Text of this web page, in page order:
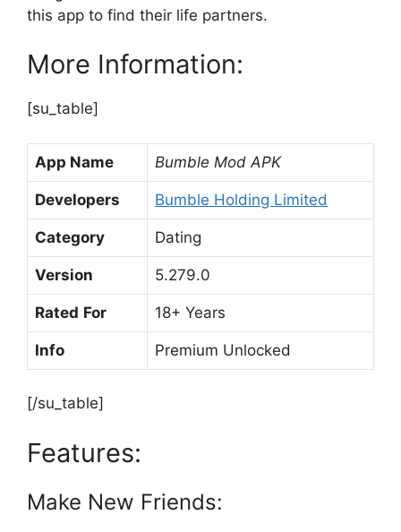
this app to find their life partners.
More Information:
[su_table]
App Name Bumble Mod APK
Developers Bumble Holding Limited
Category Dating
Version 5.279.0
Rated For 18+ Years
Info Premium Unlocked
[/su_table]
Features:
Make New Friends: